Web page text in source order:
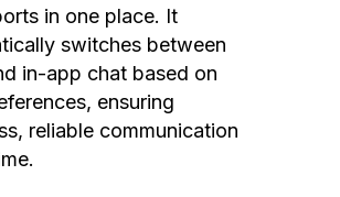
in one place. It
switches between
in-app chat based on
ensuring
reliable communication